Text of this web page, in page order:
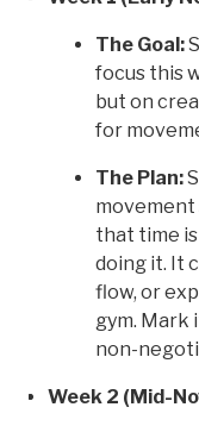
The Goal:
focus this
but on
for
The Plan:
movement
that time
doing it. It
flow, or
gym. Mark
non-
Week 2 (Mid-